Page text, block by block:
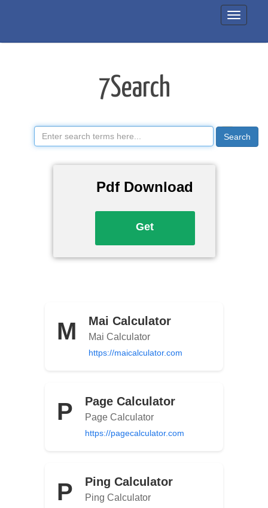
7Search
Manual
7Search
Search
Get
Pdf Download
M Mai Calculator
Mai Calculator
https://maicalculator.com
P Page Calculator
Page Calculator
https://pagecalculator.com
P Ping Calculator
Ping Calculator